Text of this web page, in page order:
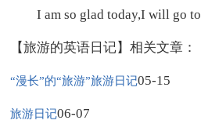
I am so glad today,I will go to
【旅游的英语日记】相关文章：
“漫长”的“旅游”旅游日记05-15
旅游日记06-07